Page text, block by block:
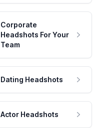
Corporate
Headshots For Your
Team
Dating Headshots
Actor Headshots